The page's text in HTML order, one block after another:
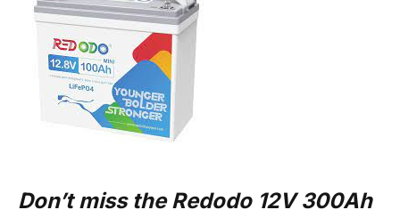
Don’t miss the Redodo 12V 300Ah